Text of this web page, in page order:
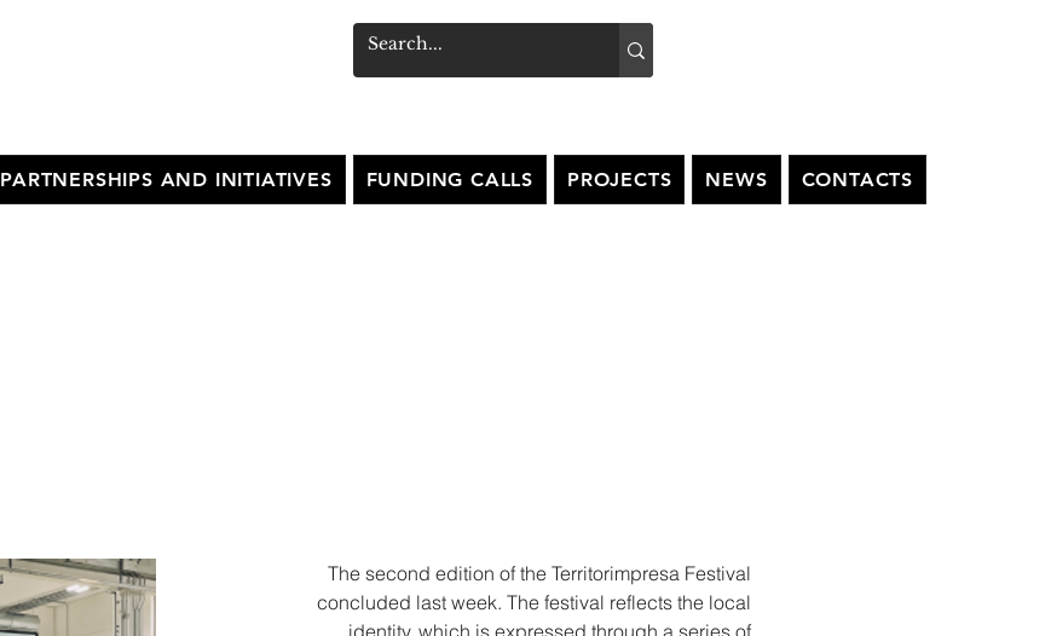
PARTNERSHIPS AND INITIATIVES FUNDING CALLS PROJECTS NEWS CONTACTS
The second edition of the Territorimpresa Festival
concluded last week. The festival reflects the local
identity, which is expressed through a series of